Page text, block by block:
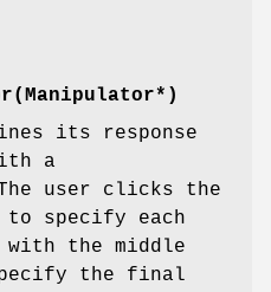
its response
a
The user clicks the
to specify each
the middle
the final